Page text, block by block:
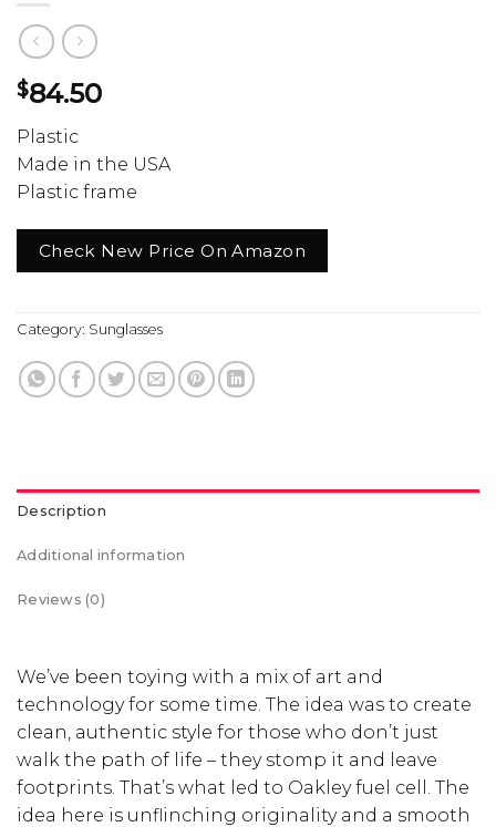
$84.50
Plastic
Made in the USA
Plastic frame
Check New Price On Amazon
Category: Sunglasses
Description
Additional information
Reviews (0)
We’ve been toying with a mix of art and
technology for some time. The idea was to create
clean, authentic style for those who don’t just
walk the path of life – they stomp it and leave
footprints. That’s what led to Oakley fuel cell. The
idea here is unflinching originality and a smooth